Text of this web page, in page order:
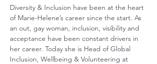
Diversity & Inclusion have been at the heart
of Marie-Helene’s career since the start. As
an out, gay woman, inclusion, visibility and
acceptance have been constant drivers in
her career. Today she is Head of Global
Inclusion, Wellbeing & Volunteering at